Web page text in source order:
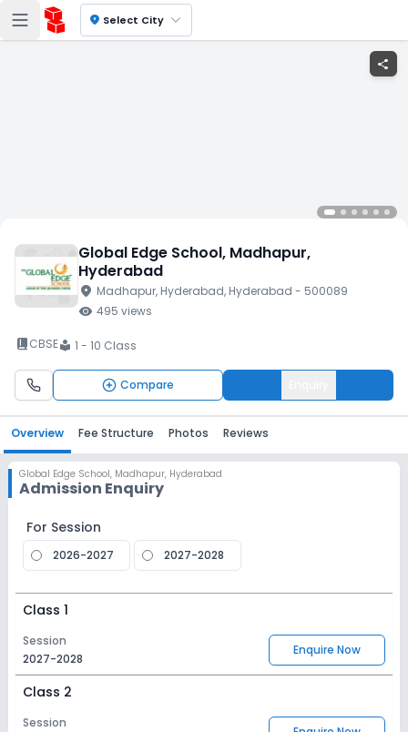
location_on Select City
share
Global Edge School, Madhapur,
Hyderabad
location_on Madhapur, Hyderabad, Hyderabad - 500089
visibility 495 views
book_2CBSElocal_library 1 - 10 Class
Compare
Overview Fee Structure Photos Reviews
Global Edge School, Madhapur, Hyderabad
Admission Enquiry
For Session
2026-2027 2027-2028
Class 1
Session
2027-2028
Enquire Now
Class 2
Session